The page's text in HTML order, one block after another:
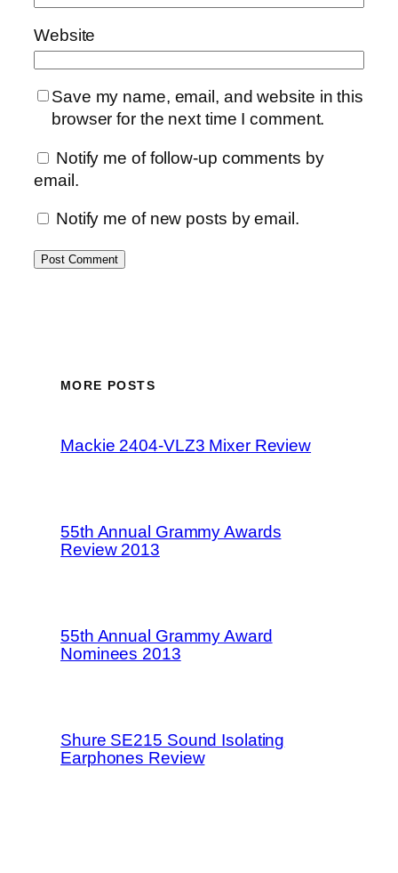
Website
Save my name, email, and website in this
browser for the next time I comment.
Notify me of follow-up comments by
email.
Notify me of new posts by email.
MORE POSTS
Mackie 2404-VLZ3 Mixer Review
55th Annual Grammy Awards
Review 2013
55th Annual Grammy Award
Nominees 2013
Shure SE215 Sound Isolating
Earphones Review